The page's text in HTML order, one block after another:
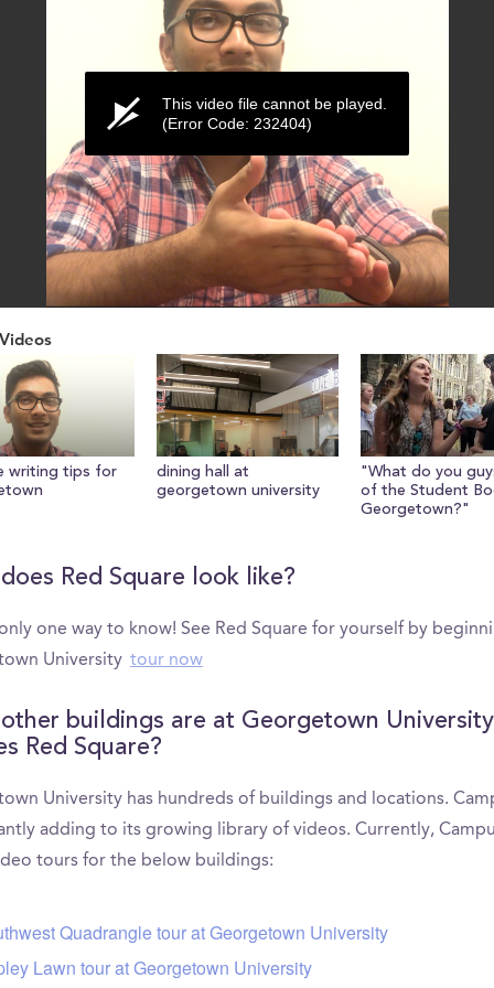
This video file cannot be played.
(Error Code: 232404)
writing tips for
dining hall at
georgetown university
"What do you
of the Student
Georgetown?"
Red Square look like?
only one way to know! See Red Square for yourself by
University tour now
buildings are at Georgetown University
Red Square?
University has hundreds of buildings and locations.
adding to its growing library of videos. Currently,
tours for the below buildings:
Quadrangle tour at Georgetown University
Lawn tour at Georgetown University